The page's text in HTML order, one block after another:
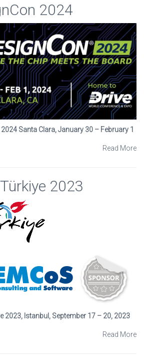
2024
Santa Clara, January 30 – February 1
Read More
2023
2023, Istanbul, September 17 – 20, 2023
Read More